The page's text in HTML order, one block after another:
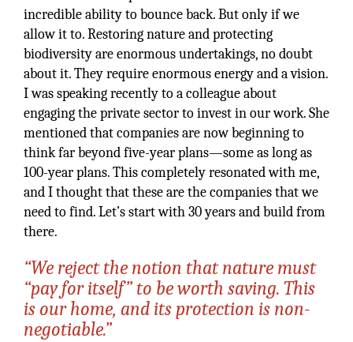
incredible ability to bounce back. But only if we
allow it to. Restoring nature and protecting
biodiversity are enormous undertakings, no doubt
about it. They require enormous energy and a vision.
I was speaking recently to a colleague about
engaging the private sector to invest in our work. She
mentioned that companies are now beginning to
think far beyond five-year plans—some as long as
100-year plans. This completely resonated with me,
and I thought that these are the companies that we
need to find. Let’s start with 30 years and build from
there.
“We reject the notion that nature must
“pay for itself” to be worth saving. This
is our home, and its protection is non-
negotiable.”